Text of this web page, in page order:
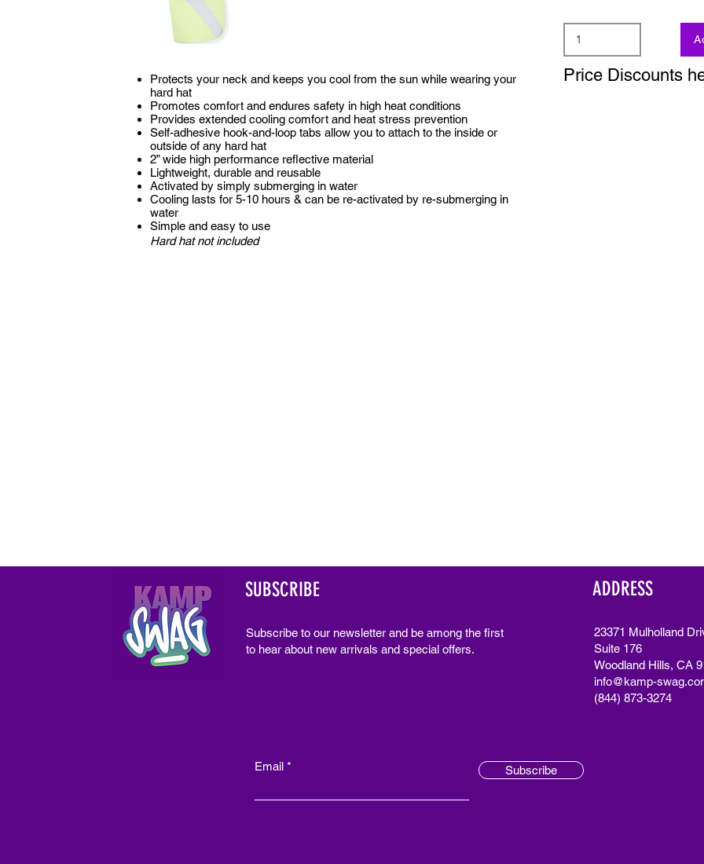
Protects your neck and keeps you cool from the sun while wearing your
hard hat
Promotes comfort and endures safety in high heat conditions
Provides extended cooling comfort and heat stress prevention
Self-adhesive hook-and-loop tabs allow you to attach to the inside or
outside of any hard hat
2” wide high performance reflective material
Lightweight, durable and reusable
Activated by simply submerging in water
Cooling lasts for 5-10 hours & can be re-activated by re-submerging in
water
Simple and easy to use
Hard hat not included
Price Discounts
SUBSCRIBE
Subscribe to our newsletter and be among the first
to hear about new arrivals and special offers.
ADDRESS
23371 Mulholland
Suite 176
Woodland Hills, CA
info@kamp-
(844) 873-3274
Email Subscribe